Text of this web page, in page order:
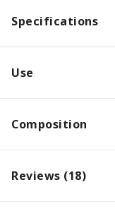
Specifications
Use
Composition
Reviews (18)